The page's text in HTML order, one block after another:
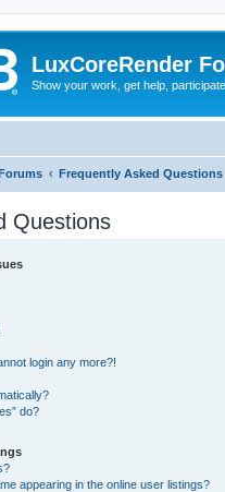
LuxCoreRender
Show your work, get help,
Frequently Asked Questions
Questions
login any more?!
do?
appearing in the online user listings?